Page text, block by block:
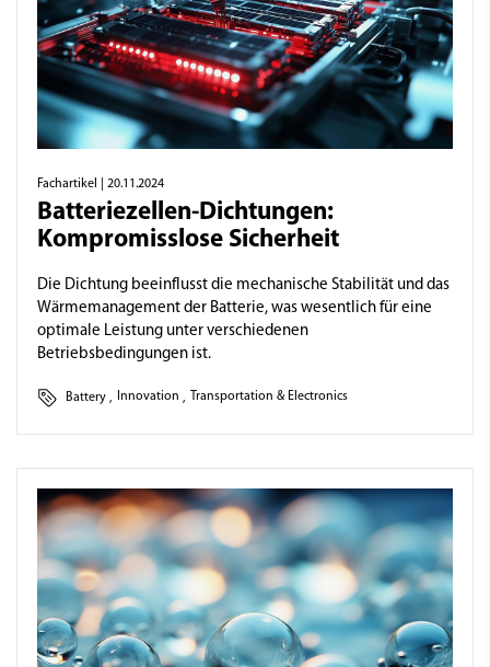
Fachartikel | 20.11.2024
Batteriezellen-Dichtungen:
Kompromisslose Sicherheit
Die Dichtung beeinflusst die mechanische Stabilität und das
Wärmemanagement der Batterie, was wesentlich für eine
optimale Leistung unter verschiedenen
Betriebsbedingungen ist.
Battery , Innovation , Transportation & Electronics